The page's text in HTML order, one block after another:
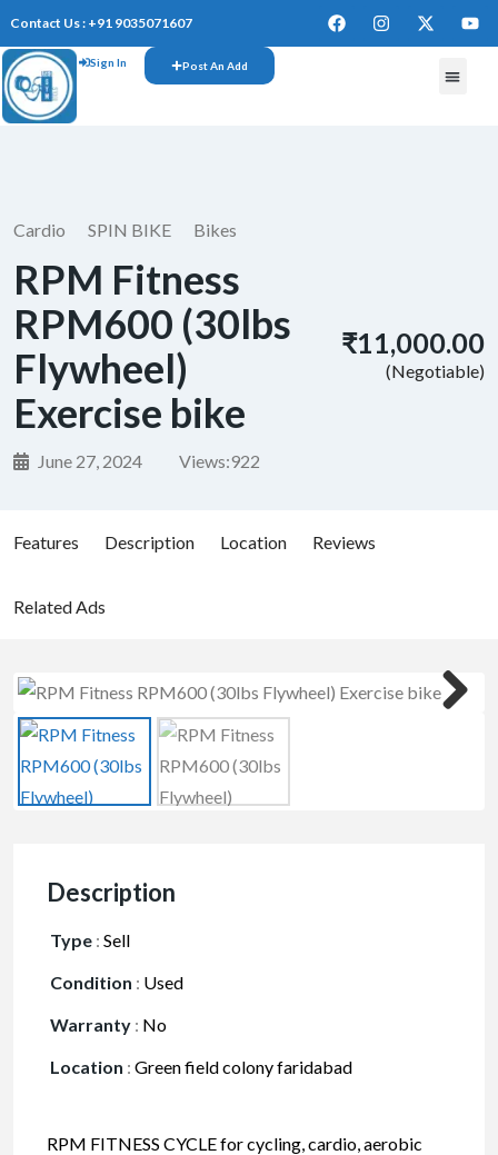
Contact Us : +91 9035071607
Sign In Post An Add
Cardio SPIN BIKE Bikes
RPM Fitness
RPM600 (30lbs
Flywheel)
Exercise bike
June 27, 2024 Views:922
₹11,000.00
(Negotiable)
Features Description Location Reviews
Related Ads
Description
Type : Sell
Condition : Used
Warranty : No
Location : Green field colony faridabad
RPM FITNESS CYCLE for cycling, cardio, aerobic